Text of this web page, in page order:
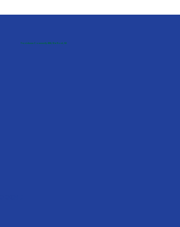
Providence Community ABA, Stafford, VA